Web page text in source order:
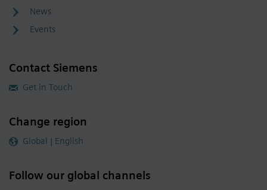
News
Events
Contact Siemens
Get in Touch
Change region
Global | English
Follow our global channels